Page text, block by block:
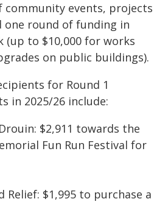
events, projects
one round of funding in
(up to $10,000 for works
on public buildings).
for Round 1
in 2025/26 include:
$2,911 towards the
Fun Run Festival for
Relief: $1,995 to purchase a